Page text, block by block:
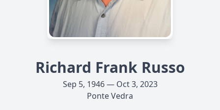
Richard Frank Russo
Sep 5, 1946 — Oct 3, 2023
Ponte Vedra